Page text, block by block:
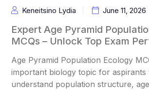
Keneitsino Lydia June 11, 2026
Expert Age Pyramid
MCQs – Unlock Top Exam
Age Pyramid Population Ecology
important biology topic for aspirants
understand population structure,